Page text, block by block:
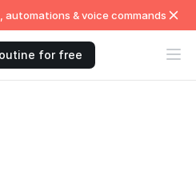
automations & voice commands
for free